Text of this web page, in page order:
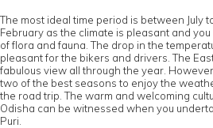
The most ideal time period is between July
February as the climate is pleasant and
of flora and fauna. The drop in the
pleasant for the bikers and drivers. The
fabulous view all through the year.
two of the best seasons to enjoy the
the road trip. The warm and welcoming
Odisha can be witnessed when you
Puri.